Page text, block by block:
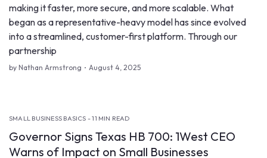
making it faster, more secure, and more scalable. What
began as a representative-heavy model has since evolved
into a streamlined, customer-first platform. Through our
partnership
by Nathan Armstrong August 4, 2025
SMALL BUSINESS BASICS - 11 MIN READ
Governor Signs Texas HB 700: 1West CEO
Warns of Impact on Small Businesses